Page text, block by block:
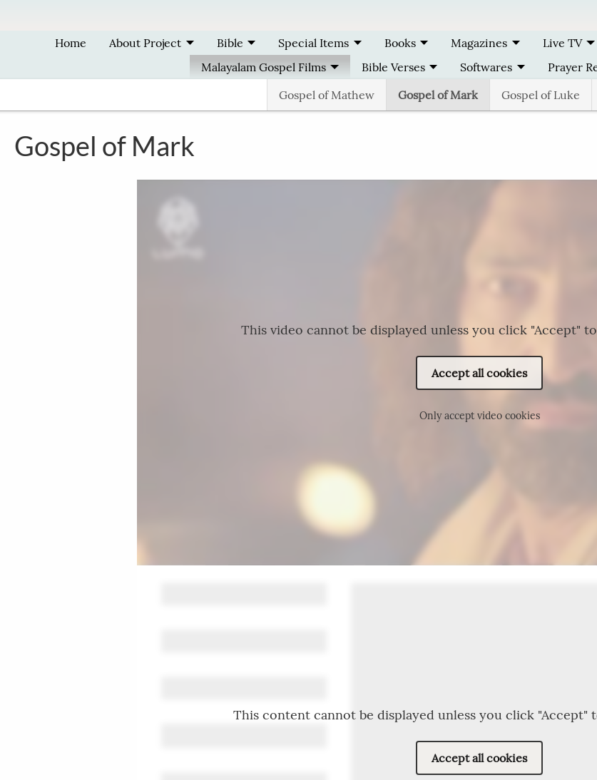
Home About Project Bible Special Items Books Magazines Live TV
Malayalam Gospel Films
Gospel of Mathew
Gospel of Mark Gospel of Luke
Bible Verses Softwares Prayer
Gospel of Mark
This video cannot be displayed unless you click "Accept"
Accept all cookies
Only accept video cookies
This content cannot be displayed unless you click "Accept"
Accept all cookies